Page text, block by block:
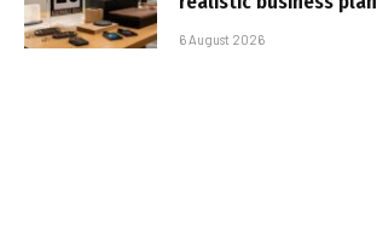
6 August 2026